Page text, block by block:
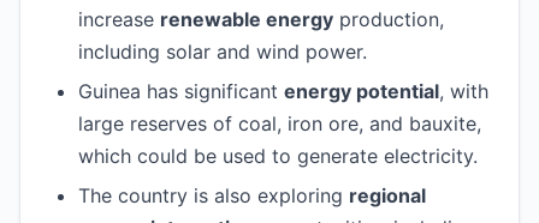
increase renewable energy production,
including solar and wind power.
Guinea has significant energy potential, with
large reserves of coal, iron ore, and bauxite,
which could be used to generate electricity.
The country is also exploring regional